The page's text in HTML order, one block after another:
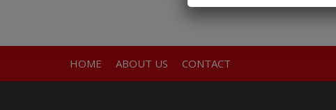
HOME ABOUT US CONTACT